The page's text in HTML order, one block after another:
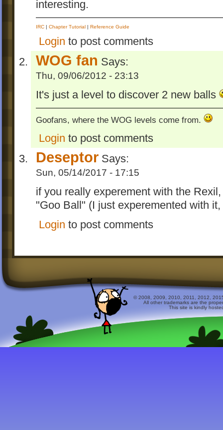
interesting.
IRC | Chapter Tutorial | Reference Guide
Login to post comments
WOG fan Says:
Thu, 09/06/2012 - 23:13
It's just a level to discover 2 new balls
Goofans, where the WOG levels come from.
Login to post comments
Deseptor Says:
Sun, 05/14/2017 - 17:15
if you really experement with the
"Goo Ball" (I just experemented with
Login to post comments
© 2008, 2009, 2010, 2011, 2012,
All other trademarks are the
This site is kindly